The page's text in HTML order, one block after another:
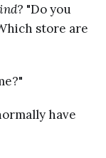
? "Do you
store are
have